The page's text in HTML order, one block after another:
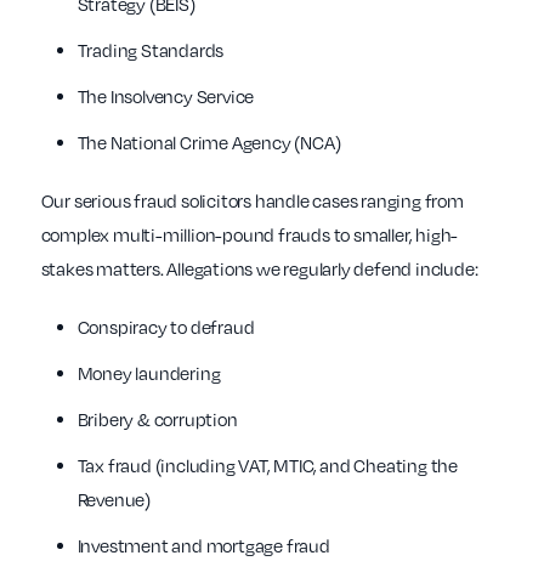
Trading Standards
The Insolvency Service
The National Crime Agency (NCA)
Our serious fraud solicitors handle cases ranging from
complex multi-million-pound frauds to smaller, high-
stakes matters. Allegations we regularly defend include:
Conspiracy to defraud
Money laundering
Bribery & corruption
Tax fraud (including VAT, MTIC, and Cheating the
Revenue)
Investment and mortgage fraud